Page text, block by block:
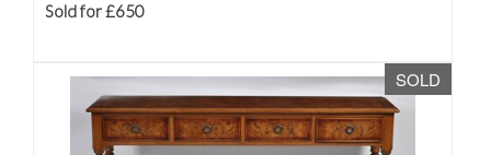
Sold for £650
SOLD